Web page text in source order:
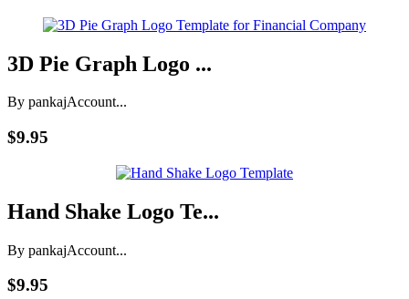
3D Pie Graph Logo ...
By pankajAccount...
$9.95
Hand Shake Logo Te...
By pankajAccount...
$9.95